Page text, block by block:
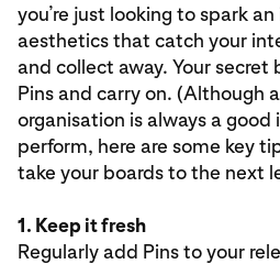
you’re just looking to spark
aesthetics that catch your
and collect away. Your secret
Pins and carry on. (Although
organisation is always a
perform, here are some key
take your boards to the next
1. Keep it fresh
Regularly add Pins to your